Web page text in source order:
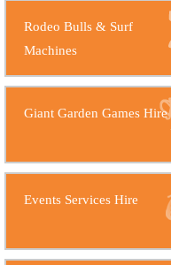
Rodeo Bulls & Surf
Machines
Giant Garden Games Hire
Events Services Hire